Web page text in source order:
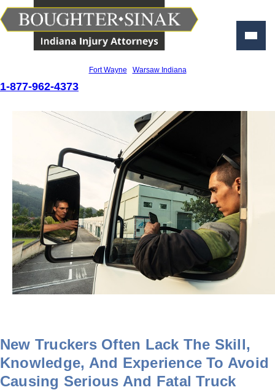
Fort Wayne
Warsaw Indiana
1-877-962-4373
New Truckers Often Lack The Skill,
Knowledge, And Experience To Avoid
Causing Serious And Fatal Truck